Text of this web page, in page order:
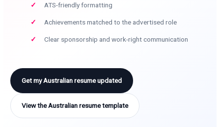
ATS-friendly formatting
Achievements matched to the advertised role
Clear sponsorship and work-right communication
Get my Australian resume updated
View the Australian resume template